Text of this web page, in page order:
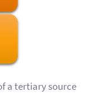
a tertiary source